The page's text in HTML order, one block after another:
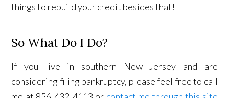
things to rebuild your credit besides that!
So What Do I Do?
If you live in southern New Jersey and are
considering filing bankruptcy, please feel free to call